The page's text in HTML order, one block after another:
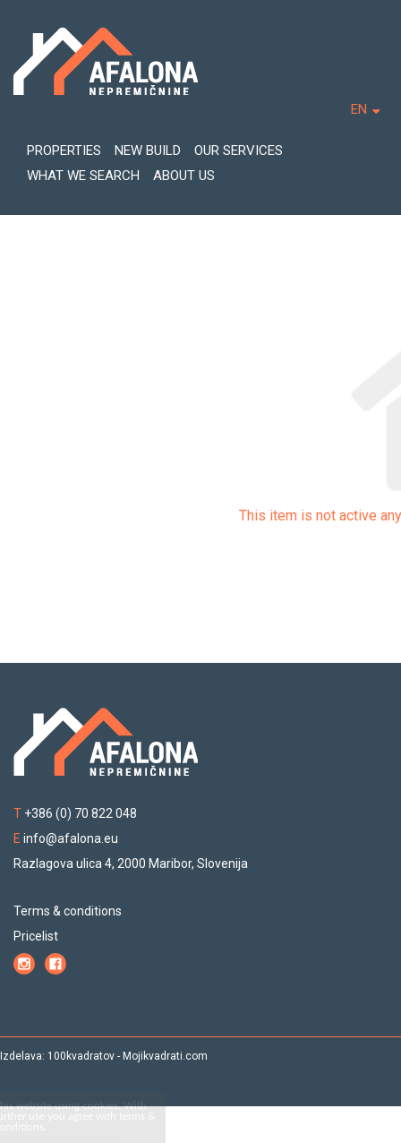
EN
PROPERTIES NEW BUILD
OUR SERVICES
WHAT WE SEARCH
ABOUT US
This item is not active
T +386 (0) 70 822 048
E info@afalona.eu
Razlagova ulica 4, 2000 Maribor, Slovenija
Terms & conditions
Pricelist
Izdelava: 100kvadratov - Mojikvadrati.com